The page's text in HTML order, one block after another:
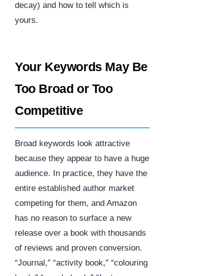
decay) and how to tell which is
yours.
Your Keywords May Be
Too Broad or Too
Competitive
Broad keywords look attractive
because they appear to have a huge
audience. In practice, they have the
entire established author market
competing for them, and Amazon
has no reason to surface a new
release over a book with thousands
of reviews and proven conversion.
“Journal,” “activity book,” “colouring